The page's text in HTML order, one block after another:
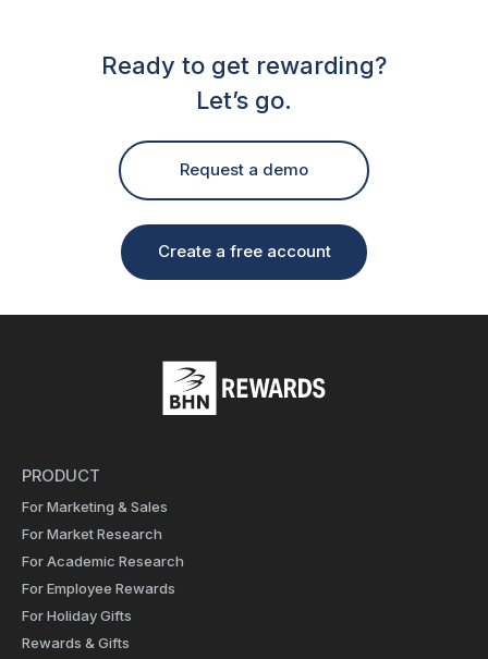
Ready to get rewarding?
Let’s go.
Request a demo
Create a free account
PRODUCT
For Marketing & Sales
For Market Research
For Academic Research
For Employee Rewards
For Holiday Gifts
Rewards & Gifts